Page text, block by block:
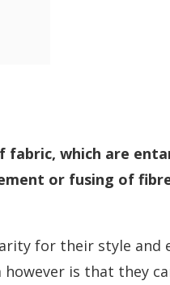
fabric, which are
or fusing of
for their style and
is that they